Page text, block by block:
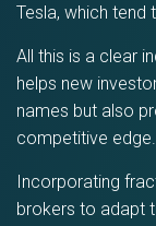
Tesla, which tend
All this is a clear
helps new
names but also
competitive edge.
Incorporating
brokers to adapt